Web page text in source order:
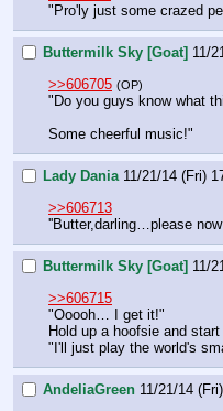
"Pro'ly just some crazed
Buttermilk Sky [Goat] 11/
>>606705 (OP)
"Do you guys know what
Some cheerful music!"
Lady Dania 11/21/14 (Fri)
>>606713
''Butter,darling…please
Buttermilk Sky [Goat] 11/
>>606715
"Ooooh… I get it!"
Hold up a hoofsie and
"I'll just play the world's
AndeliaGreen 11/21/14